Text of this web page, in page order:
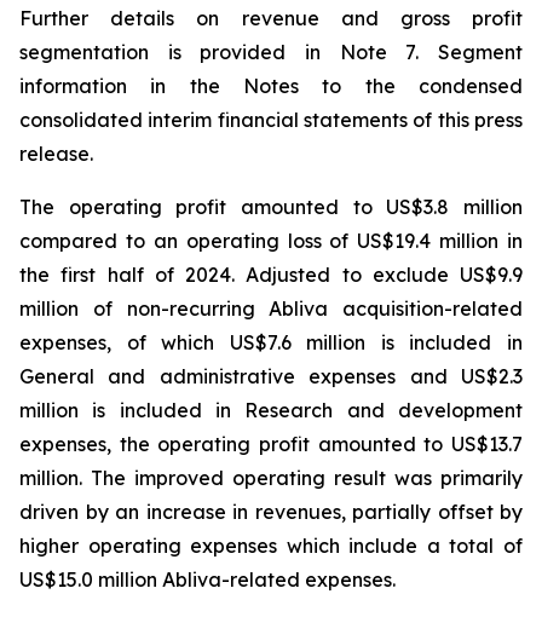
Further details on revenue and gross profit
segmentation is provided in
Note 7. Segment
information in the Notes to the condensed
consolidated interim financial statements of this press
release.
The operating profit amounted to US$3.8 million
compared to an operating loss of US$19.4 million in
the first half of 2024. Adjusted to exclude US$9.9
million of non-recurring Abliva acquisition-related
expenses, of which US$7.6 million is included in
General and administrative expenses and US$2.3
million is included in Research and development
expenses, the operating profit amounted to US$13.7
million. The improved operating result was primarily
driven by an increase in revenues, partially offset by
higher operating expenses which include a total of
US$15.0 million Abliva-related expenses.